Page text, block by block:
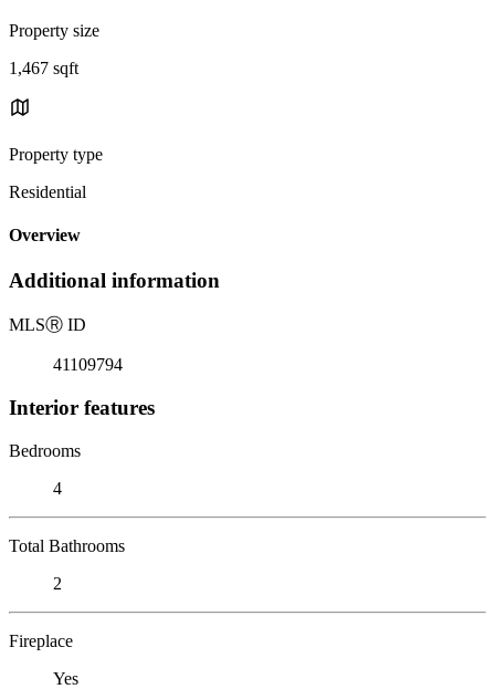
Property size
1,467 sqft
Property type
Residential
Overview
Additional information
MLSⓇ ID
41109794
Interior features
Bedrooms
4
Total Bathrooms
2
Fireplace
Yes